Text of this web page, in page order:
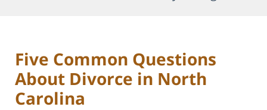
Five Common Questions
About Divorce in North
Carolina